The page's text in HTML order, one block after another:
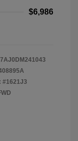
$6,986
#1621J3